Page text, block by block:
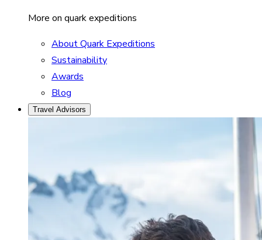
More on quark expeditions
About Quark Expeditions
Sustainability
Awards
Blog
Travel Advisors